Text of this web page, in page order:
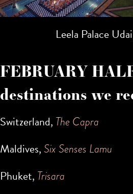
Leela Palace
FEBRUARY
destinations we
Switzerland, The Capra
Maldives, Six Senses Lamu
Phuket, Trisara